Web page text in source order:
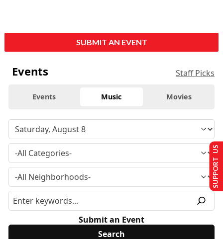
SUBMIT AN EVENT
Events Staff Picks
Events Music Movies
Submit an Event
SUPPORT US